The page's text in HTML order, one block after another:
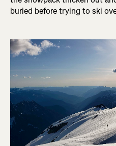
buried before trying to ski